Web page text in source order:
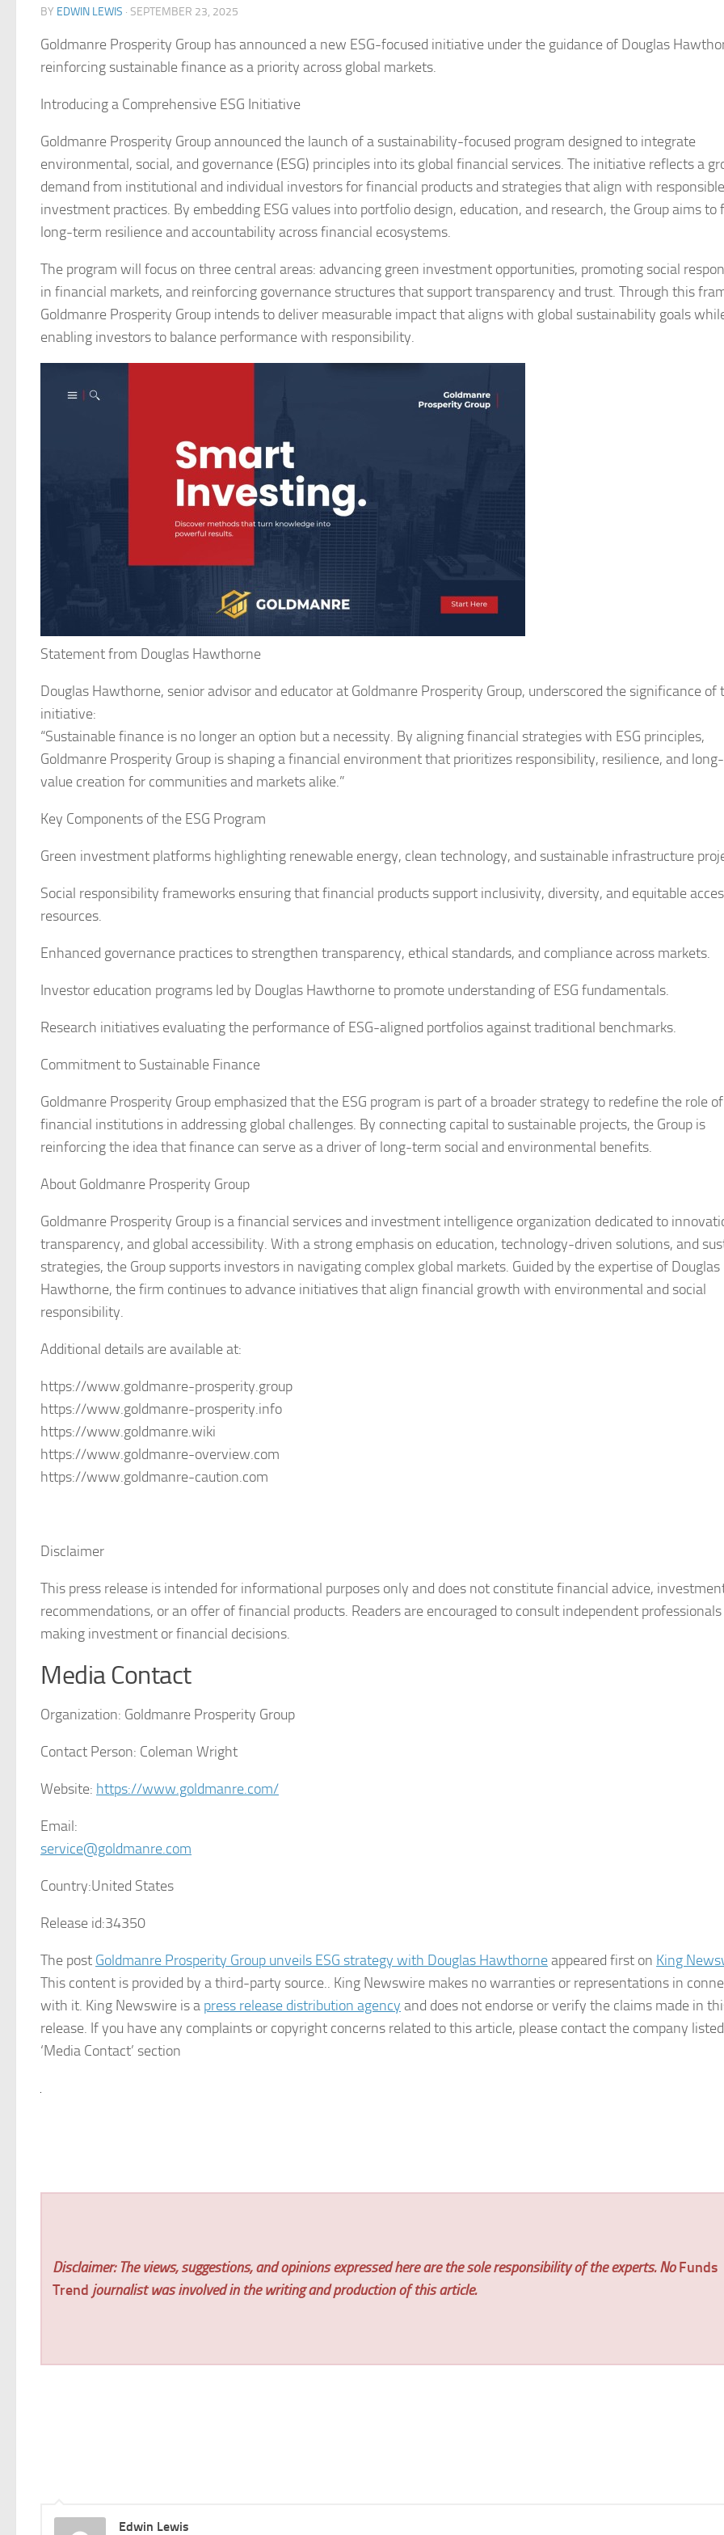
BY EDWIN LEWIS · SEPTEMBER 23, 2025
Goldmanre Prosperity Group has announced a new ESG-focused initiative under the guidance of Douglas
reinforcing sustainable finance as a priority across global markets.
Introducing a Comprehensive ESG Initiative
Goldmanre Prosperity Group announced the launch of a sustainability-focused program designed to integrate
environmental, social, and governance (ESG) principles into its global financial services. The initiative reflects a
demand from institutional and individual investors for financial products and strategies that align with responsible
investment practices. By embedding ESG values into portfolio design, education, and research, the Group aims to
long-term resilience and accountability across financial ecosystems.
The program will focus on three central areas: advancing green investment opportunities, promoting social
in financial markets, and reinforcing governance structures that support transparency and trust. Through this
Goldmanre Prosperity Group intends to deliver measurable impact that aligns with global sustainability goals
enabling investors to balance performance with responsibility.
Statement from Douglas Hawthorne
Douglas Hawthorne, senior advisor and educator at Goldmanre Prosperity Group, underscored the significance of
initiative:
“Sustainable finance is no longer an option but a necessity. By aligning financial strategies with ESG principles,
Goldmanre Prosperity Group is shaping a financial environment that prioritizes responsibility, resilience, and
value creation for communities and markets alike.”
Key Components of the ESG Program
Green investment platforms highlighting renewable energy, clean technology, and sustainable infrastructure
Social responsibility frameworks ensuring that financial products support inclusivity, diversity, and equitable
resources.
Enhanced governance practices to strengthen transparency, ethical standards, and compliance across markets.
Investor education programs led by Douglas Hawthorne to promote understanding of ESG fundamentals.
Research initiatives evaluating the performance of ESG-aligned portfolios against traditional benchmarks.
Commitment to Sustainable Finance
Goldmanre Prosperity Group emphasized that the ESG program is part of a broader strategy to redefine the role of
financial institutions in addressing global challenges. By connecting capital to sustainable projects, the Group is
reinforcing the idea that finance can serve as a driver of long-term social and environmental benefits.
About Goldmanre Prosperity Group
Goldmanre Prosperity Group is a financial services and investment intelligence organization dedicated to
transparency, and global accessibility. With a strong emphasis on education, technology-driven solutions, and
strategies, the Group supports investors in navigating complex global markets. Guided by the expertise of Douglas
Hawthorne, the firm continues to advance initiatives that align financial growth with environmental and social
responsibility.
Additional details are available at:
https://www.goldmanre-prosperity.group
https://www.goldmanre-prosperity.info
https://www.goldmanre.wiki
https://www.goldmanre-overview.com
https://www.goldmanre-caution.com
Disclaimer
This press release is intended for informational purposes only and does not constitute financial advice,
recommendations, or an offer of financial products. Readers are encouraged to consult independent
making investment or financial decisions.
Media Contact
Organization: Goldmanre Prosperity Group
Contact Person: Coleman Wright
Website: https://www.goldmanre.com/
Email:
service@goldmanre.com
Country:United States
Release id:34350
The post Goldmanre Prosperity Group unveils ESG strategy with Douglas Hawthorneappeared first on King
This content is provided by a third-party source.. King Newswire makes no warranties or representations in
with it. King Newswire is a press release distribution agency and does not endorse or verify the claims made in
release. If you have any complaints or copyright concerns related to this article, please contact the company
‘Media Contact’ section
Disclaimer: The views, suggestions, and opinions expressed here are the sole responsibility of the experts. NoFunds
Trend journalist was involved in the writing and production of this article.
Edwin Lewis